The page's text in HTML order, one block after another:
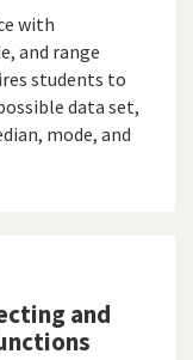
with
and range
students to
data set,
mode, and
and